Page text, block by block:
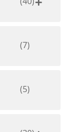

(7)
(5)